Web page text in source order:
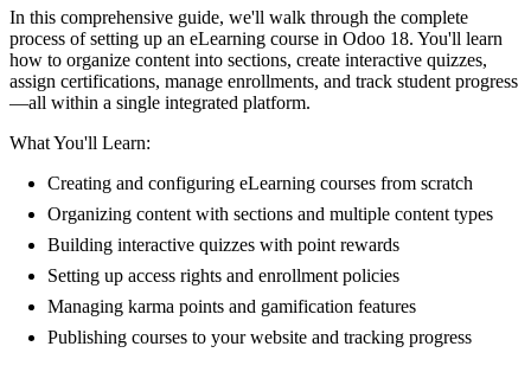
In this comprehensive guide, we'll walk through the complete
process of setting up an eLearning course in Odoo 18. You'll learn
how to organize content into sections, create interactive quizzes,
assign certifications, manage enrollments, and track student progress
—all within a single integrated platform.
What You'll Learn:
Creating and configuring eLearning courses from scratch
Organizing content with sections and multiple content types
Building interactive quizzes with point rewards
Setting up access rights and enrollment policies
Managing karma points and gamification features
Publishing courses to your website and tracking progress